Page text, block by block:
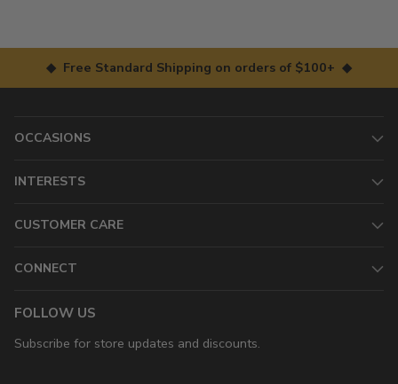
◆ Free Standard Shipping on orders of $100+ ◆
OCCASIONS
INTERESTS
CUSTOMER CARE
CONNECT
FOLLOW US
Subscribe for store updates and discounts.